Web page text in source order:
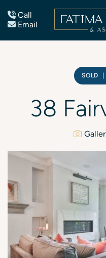
Skip to content
Call
Email
SOLD
38